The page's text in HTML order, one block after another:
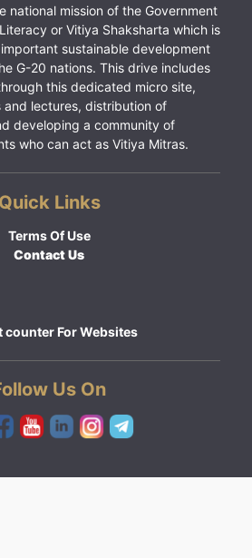
national mission of the Government
or Vitiya Shaksharta which is
sustainable development
G-20 nations. This drive includes
this dedicated micro site,
lectures, distribution of
developing a community of
who can act as Vitiya Mitras.
Quick Links
Terms Of Use
Contact Us
Us On